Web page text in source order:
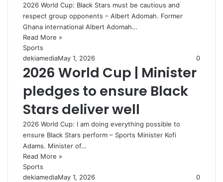
2026 World Cup: Black Stars must be cautious and
respect group opponents – Albert Adomah. Former
Ghana international Albert Adomah…
Read More »
Sports
dekiamediaMay 1, 2026 0
2026 World Cup | Minister
pledges to ensure Black
Stars deliver well
2026 World Cup: I am doing everything possible to
ensure Black Stars perform – Sports Minister Kofi
Adams. Minister of…
Read More »
Sports
dekiamediaMay 1, 2026 0